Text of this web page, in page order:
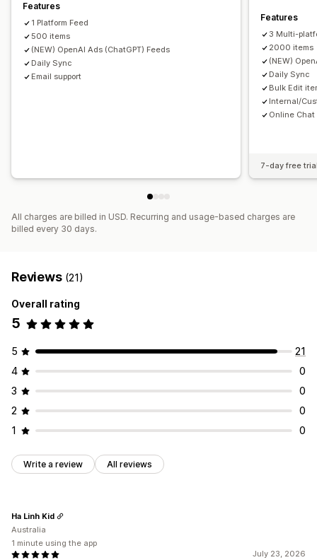
Features
1 Platform Feed
500 items
(NEW) OpenAI Ads (ChatGPT) Feeds
Daily Sync
Email support
Features
3 Multi-
2000 items
(NEW)
Daily Sync
Bulk Edit
Internal/
Online Chat
7-day free
All charges are billed in USD. Recurring and usage-based charges are
billed every 30 days.
Reviews (21)
Overall rating
5
5
21
4
0
3
0
2
0
1
0
Write a review All reviews
July 23, 2026
Ha Linh Kid
Australia
1 minute using the app